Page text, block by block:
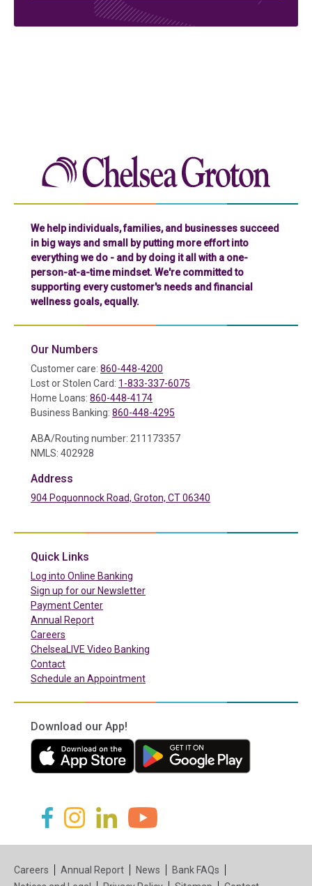
We help individuals, families, and businesses succeed
in big ways and small by putting more effort into
everything we do - and by doing it all with a one-
person-at-a-time mindset. We're committed to
supporting every customer's needs and financial
wellness goals, equally.
Our Numbers
Customer care: 860-448-4200
Lost or Stolen Card: 1-833-337-6075
Home Loans: 860-448-4174
Business Banking: 860-448-4295
ABA/Routing number: 211173357
NMLS: 402928
Address
904 Poquonnock Road, Groton, CT 06340
Quick Links
Log into Online Banking
Sign up for our Newsletter
Payment Center(in a new tab)
Annual Report
Careers
ChelseaLIVE Video Banking
Contact
Schedule an Appointment
Download our App!
(in a new tab) (in a new tab)
(in a new tab)
(in a new tab)(in a new tab)(in a new tab)
Careers Annual Report News
Bank FAQs